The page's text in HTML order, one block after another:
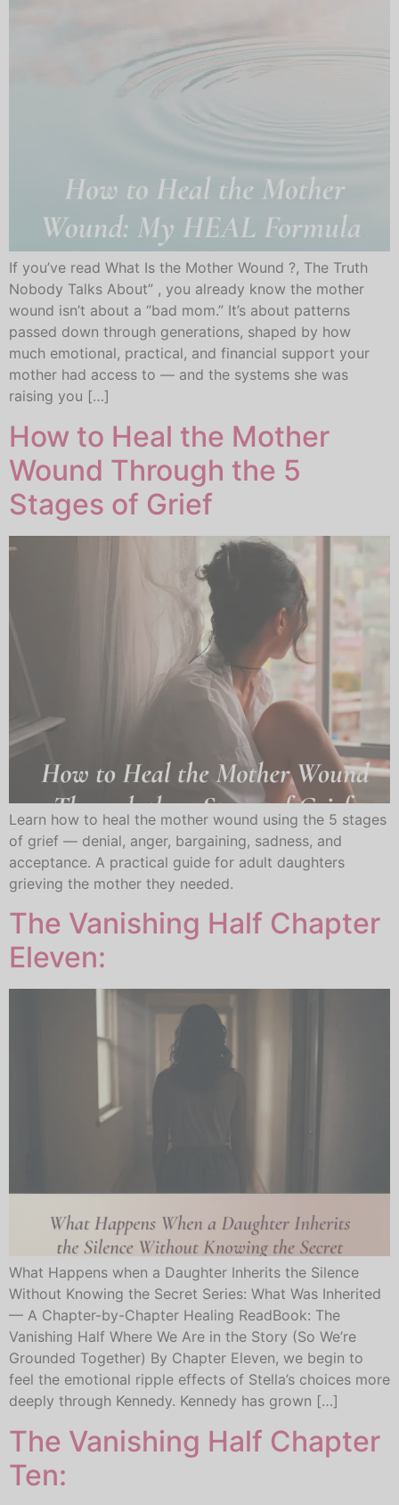
If you’ve read What Is the Mother Wound ?, The Truth
Nobody Talks About” , you already know the mother
wound isn’t about a “bad mom.” It’s about patterns
passed down through generations, shaped by how
much emotional, practical, and financial support your
mother had access to — and the systems she was
raising you […]
How to Heal the Mother
Wound Through the 5
Stages of Grief
Learn how to heal the mother wound using the 5 stages
of grief — denial, anger, bargaining, sadness, and
acceptance. A practical guide for adult daughters
grieving the mother they needed.
The Vanishing Half Chapter
Eleven:
What Happens when a Daughter Inherits the Silence
Without Knowing the Secret Series: What Was Inherited
— A Chapter-by-Chapter Healing ReadBook: The
Vanishing Half Where We Are in the Story (So We’re
Grounded Together) By Chapter Eleven, we begin to
feel the emotional ripple effects of Stella’s choices more
deeply through Kennedy. Kennedy has grown […]
The Vanishing Half Chapter
Ten: